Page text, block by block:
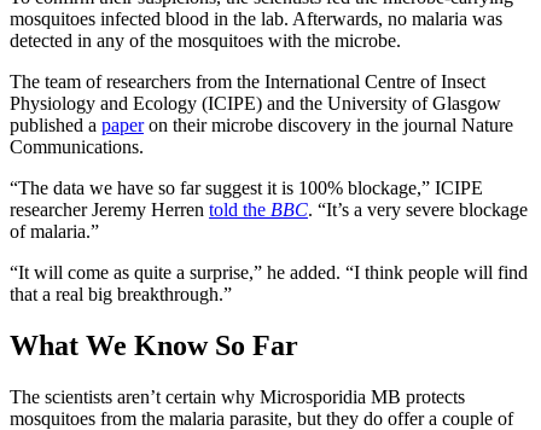
mosquitoes infected blood in the lab. Afterwards, no malaria was
detected in any of the mosquitoes with the microbe.
The team of researchers from the International Centre of Insect
Physiology and Ecology (ICIPE) and the University of Glasgow
published a paperon their microbe discovery in the journal Nature
Communications.
“The data we have so far suggest it is 100% blockage,” ICIPE
researcher Jeremy Herren told the BBC. “It’s a very severe blockage
of malaria.”
“It will come as quite a surprise,” he added. “I think people will find
that a real big breakthrough.”
What We Know So Far
The scientists aren’t certain why Microsporidia MB protects
mosquitoes from the malaria parasite, but they do offer a couple of